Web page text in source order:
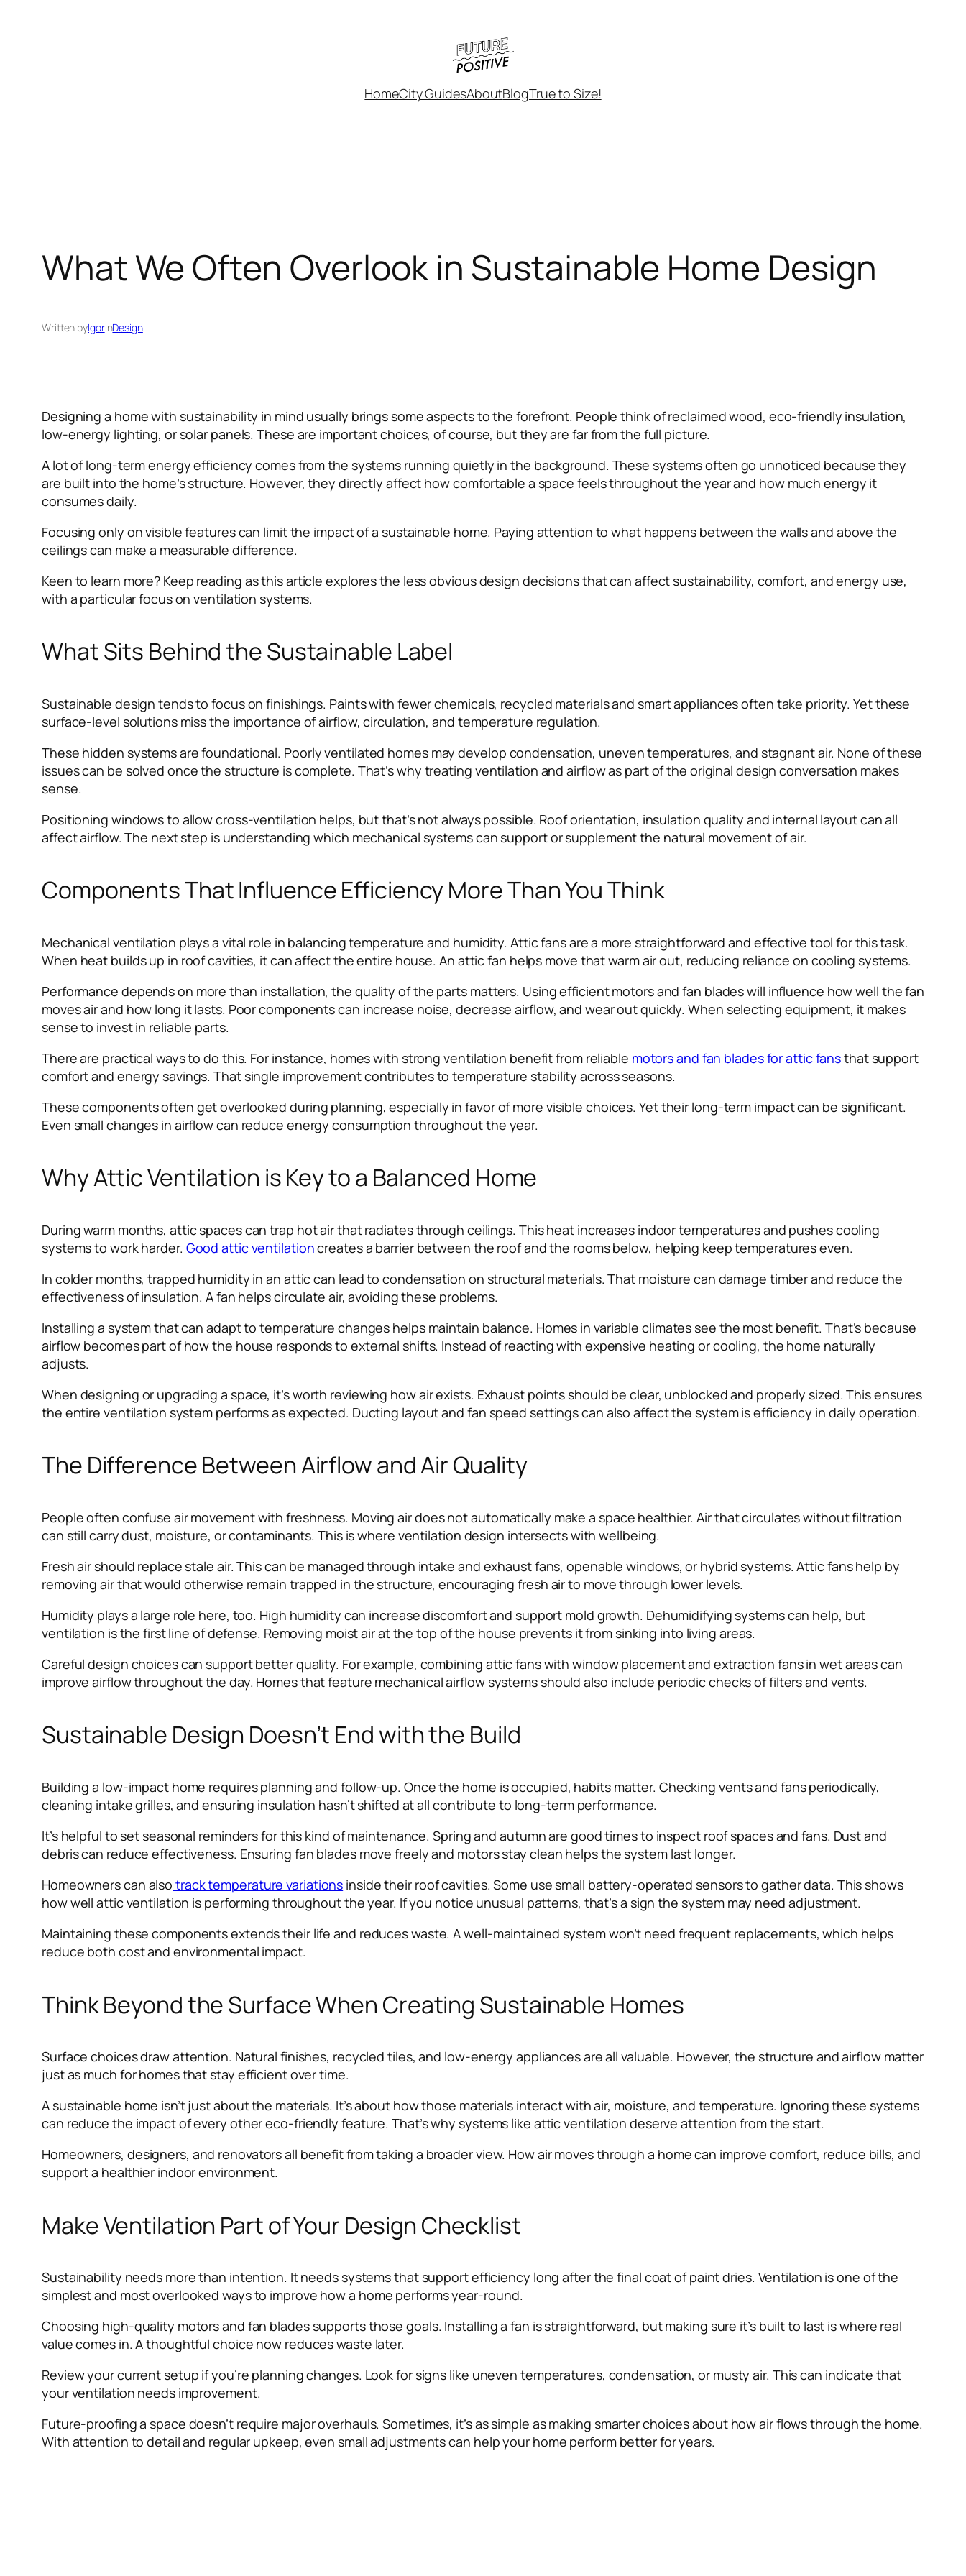
HomeCity GuidesAboutBlogTrue to Size!
What We Often Overlook in Sustainable Home Design
Written byIgorinDesign
Designing a home with sustainability in mind usually brings some aspects to the forefront. People think of reclaimed wood, eco-friendly insulation,
low-energy lighting, or solar panels. These are important choices, of course, but they are far from the full picture.
A lot of long-term energy efficiency comes from the systems running quietly in the background. These systems often go unnoticed because they
are built into the home’s structure. However, they directly affect how comfortable a space feels throughout the year and how much energy it
consumes daily.
Focusing only on visible features can limit the impact of a sustainable home. Paying attention to what happens between the walls and above the
ceilings can make a measurable difference.
Keen to learn more? Keep reading as this article explores the less obvious design decisions that can affect sustainability, comfort, and energy use,
with a particular focus on ventilation systems.
What Sits Behind the Sustainable Label
Sustainable design tends to focus on finishings. Paints with fewer chemicals, recycled materials and smart appliances often take priority. Yet these
surface-level solutions miss the importance of airflow, circulation, and temperature regulation.
These hidden systems are foundational. Poorly ventilated homes may develop condensation, uneven temperatures, and stagnant air. None of these
issues can be solved once the structure is complete. That’s why treating ventilation and airflow as part of the original design conversation makes
sense.
Positioning windows to allow cross-ventilation helps, but that’s not always possible. Roof orientation, insulation quality and internal layout can all
affect airflow. The next step is understanding which mechanical systems can support or supplement the natural movement of air.
Components That Influence Efficiency More Than You Think
Mechanical ventilation plays a vital role in balancing temperature and humidity. Attic fans are a more straightforward and effective tool for this task.
When heat builds up in roof cavities, it can affect the entire house. An attic fan helps move that warm air out, reducing reliance on cooling systems.
Performance depends on more than installation, the quality of the parts matters. Using efficient motors and fan blades will influence how well the fan
moves air and how long it lasts. Poor components can increase noise, decrease airflow, and wear out quickly. When selecting equipment, it makes
sense to invest in reliable parts.
There are practical ways to do this. For instance, homes with strong ventilation benefit from reliable motors and fan blades for attic fansthat support
comfort and energy savings. That single improvement contributes to temperature stability across seasons.
These components often get overlooked during planning, especially in favor of more visible choices. Yet their long-term impact can be significant.
Even small changes in airflow can reduce energy consumption throughout the year.
Why Attic Ventilation is Key to a Balanced Home
During warm months, attic spaces can trap hot air that radiates through ceilings. This heat increases indoor temperatures and pushes cooling
systems to work harder. Good attic ventilationcreates a barrier between the roof and the rooms below, helping keep temperatures even.
In colder months, trapped humidity in an attic can lead to condensation on structural materials. That moisture can damage timber and reduce the
effectiveness of insulation. A fan helps circulate air, avoiding these problems.
Installing a system that can adapt to temperature changes helps maintain balance. Homes in variable climates see the most benefit. That’s because
airflow becomes part of how the house responds to external shifts. Instead of reacting with expensive heating or cooling, the home naturally
adjusts.
When designing or upgrading a space, it’s worth reviewing how air exists. Exhaust points should be clear, unblocked and properly sized. This ensures
the entire ventilation system performs as expected. Ducting layout and fan speed settings can also affect the system is efficiency in daily operation.
The Difference Between Airflow and Air Quality
People often confuse air movement with freshness. Moving air does not automatically make a space healthier. Air that circulates without filtration
can still carry dust, moisture, or contaminants. This is where ventilation design intersects with wellbeing.
Fresh air should replace stale air. This can be managed through intake and exhaust fans, openable windows, or hybrid systems. Attic fans help by
removing air that would otherwise remain trapped in the structure, encouraging fresh air to move through lower levels.
Humidity plays a large role here, too. High humidity can increase discomfort and support mold growth. Dehumidifying systems can help, but
ventilation is the first line of defense. Removing moist air at the top of the house prevents it from sinking into living areas.
Careful design choices can support better quality. For example, combining attic fans with window placement and extraction fans in wet areas can
improve airflow throughout the day. Homes that feature mechanical airflow systems should also include periodic checks of filters and vents.
Sustainable Design Doesn’t End with the Build
Building a low-impact home requires planning and follow-up. Once the home is occupied, habits matter. Checking vents and fans periodically,
cleaning intake grilles, and ensuring insulation hasn’t shifted at all contribute to long-term performance.
It’s helpful to set seasonal reminders for this kind of maintenance. Spring and autumn are good times to inspect roof spaces and fans. Dust and
debris can reduce effectiveness. Ensuring fan blades move freely and motors stay clean helps the system last longer.
Homeowners can also track temperature variations inside their roof cavities. Some use small battery-operated sensors to gather data. This shows
how well attic ventilation is performing throughout the year. If you notice unusual patterns, that’s a sign the system may need adjustment.
Maintaining these components extends their life and reduces waste. A well-maintained system won’t need frequent replacements, which helps
reduce both cost and environmental impact.
Think Beyond the Surface When Creating Sustainable Homes
Surface choices draw attention. Natural finishes, recycled tiles, and low-energy appliances are all valuable. However, the structure and airflow matter
just as much for homes that stay efficient over time.
A sustainable home isn’t just about the materials. It’s about how those materials interact with air, moisture, and temperature. Ignoring these systems
can reduce the impact of every other eco-friendly feature. That’s why systems like attic ventilation deserve attention from the start.
Homeowners, designers, and renovators all benefit from taking a broader view. How air moves through a home can improve comfort, reduce bills, and
support a healthier indoor environment.
Make Ventilation Part of Your Design Checklist
Sustainability needs more than intention. It needs systems that support efficiency long after the final coat of paint dries. Ventilation is one of the
simplest and most overlooked ways to improve how a home performs year-round.
Choosing high-quality motors and fan blades supports those goals. Installing a fan is straightforward, but making sure it’s built to last is where real
value comes in. A thoughtful choice now reduces waste later.
Review your current setup if you’re planning changes. Look for signs like uneven temperatures, condensation, or musty air. This can indicate that
your ventilation needs improvement.
Future-proofing a space doesn’t require major overhauls. Sometimes, it’s as simple as making smarter choices about how air flows through the home.
With attention to detail and regular upkeep, even small adjustments can help your home perform better for years.